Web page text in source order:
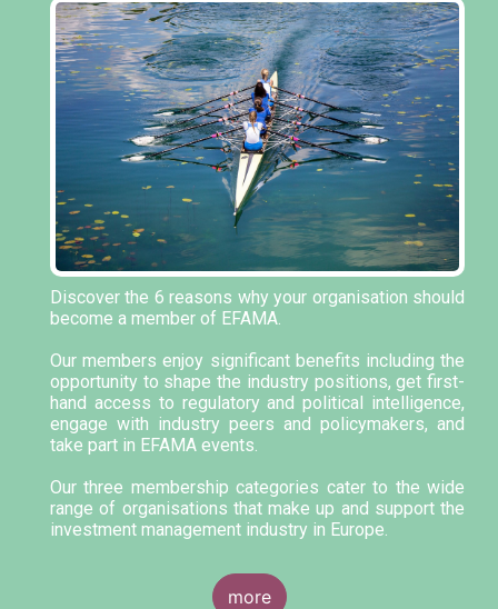
Discover the 6 reasons why your organisation should
become a member of EFAMA.
Our members enjoy significant benefits including the
opportunity to shape the industry positions, get first-
hand access to regulatory and political intelligence,
engage with industry peers and policymakers, and
take part in EFAMA events.
Our three membership categories cater to the wide
range of organisations that make up and support the
investment management industry in Europe.
more